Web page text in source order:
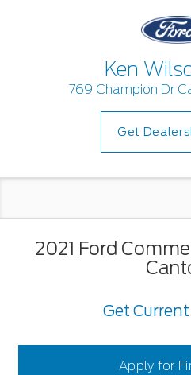
Ken
769 Champion Dr
Get
2021 Ford
Get
Apply for